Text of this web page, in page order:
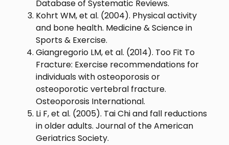
Database of Systematic Reviews.
Kohrt WM, et al. (2004). Physical activity
and bone health. Medicine & Science in
Sports & Exercise.
Giangregorio LM, et al. (2014). Too Fit To
Fracture: Exercise recommendations for
individuals with osteoporosis or
osteoporotic vertebral fracture.
Osteoporosis International.
Li F, et al. (2005). Tai Chi and fall reductions
in older adults. Journal of the American
Geriatrics Society.